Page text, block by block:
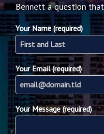
Bennett a question
Your Name (required)
Your Email (required)
Your Message (required)